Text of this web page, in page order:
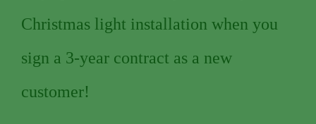
Christmas light installation when you
sign a 3-year contract as a new
customer!